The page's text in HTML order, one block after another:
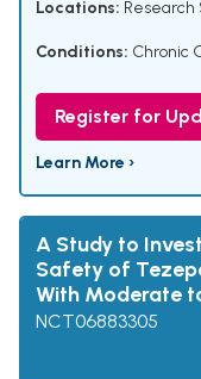
Locations: Research
Conditions: Chronic
Register for
Learn More ›
A Study to
Safety of
With Moderate
NCT06883305